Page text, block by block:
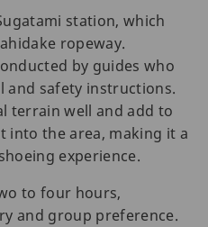
station, which
ropeway.
by guides who
and safety instructions.
terrain well and add to
the area, making it a
experience.
to four hours,
and group preference.